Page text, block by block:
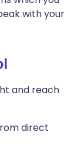
with your
and reach
direct